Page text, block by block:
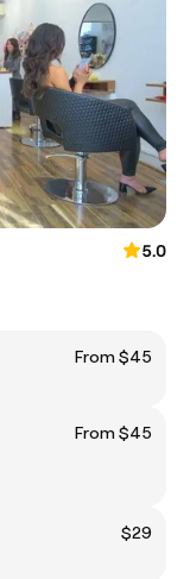
5.0
From $45
From $45
$29